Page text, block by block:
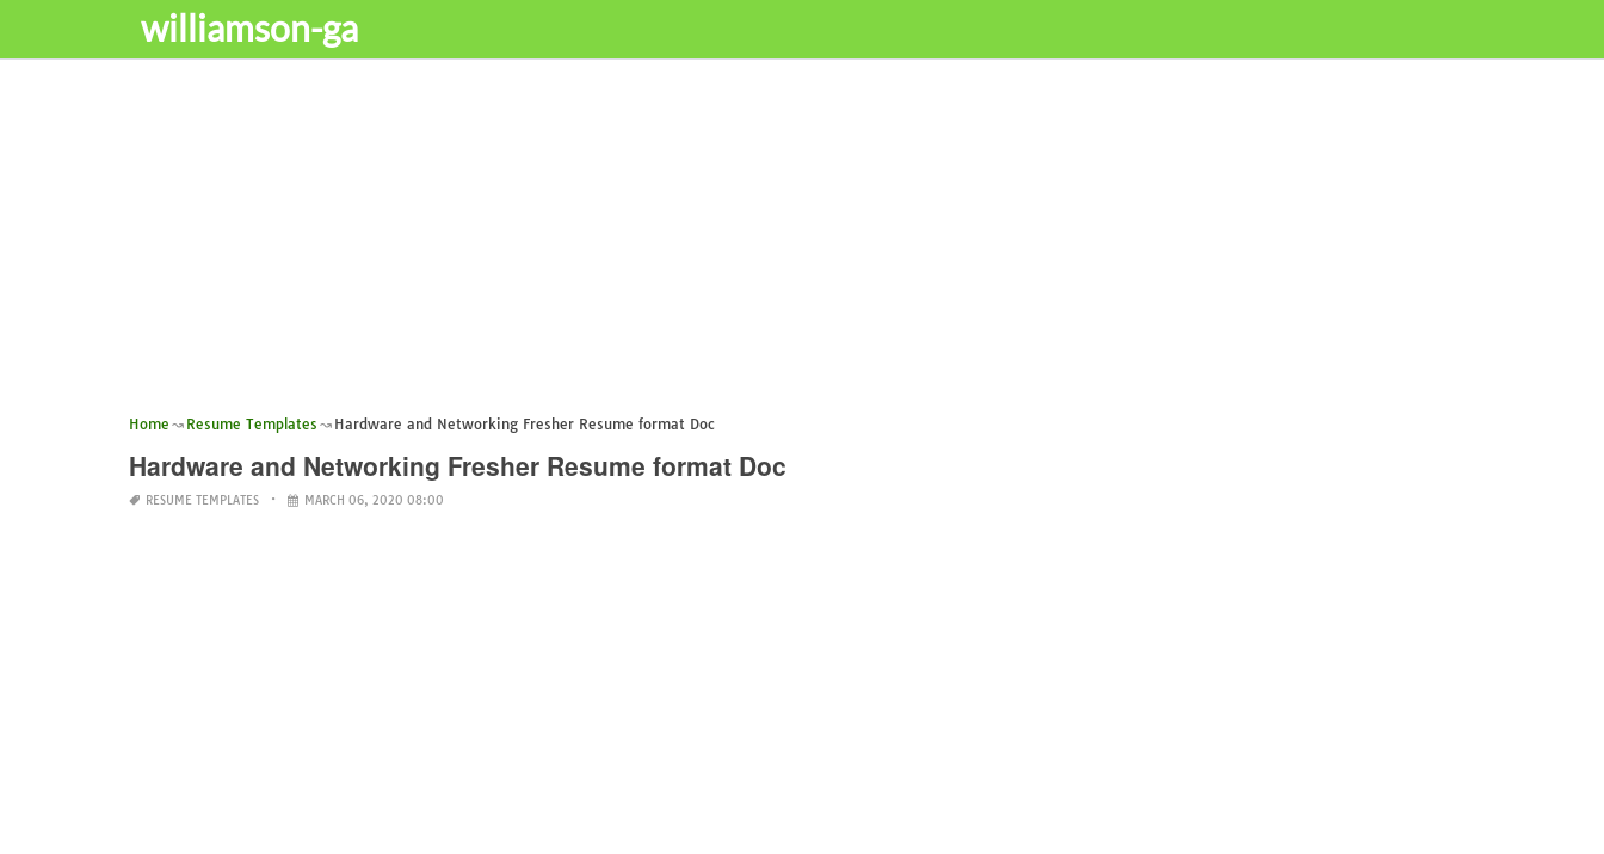
williamson-ga
Home Resume Templates Hardware and Networking Fresher Resume format Doc
Hardware and Networking Fresher Resume format Doc
RESUME TEMPLATES MARCH 06, 2020 08:00